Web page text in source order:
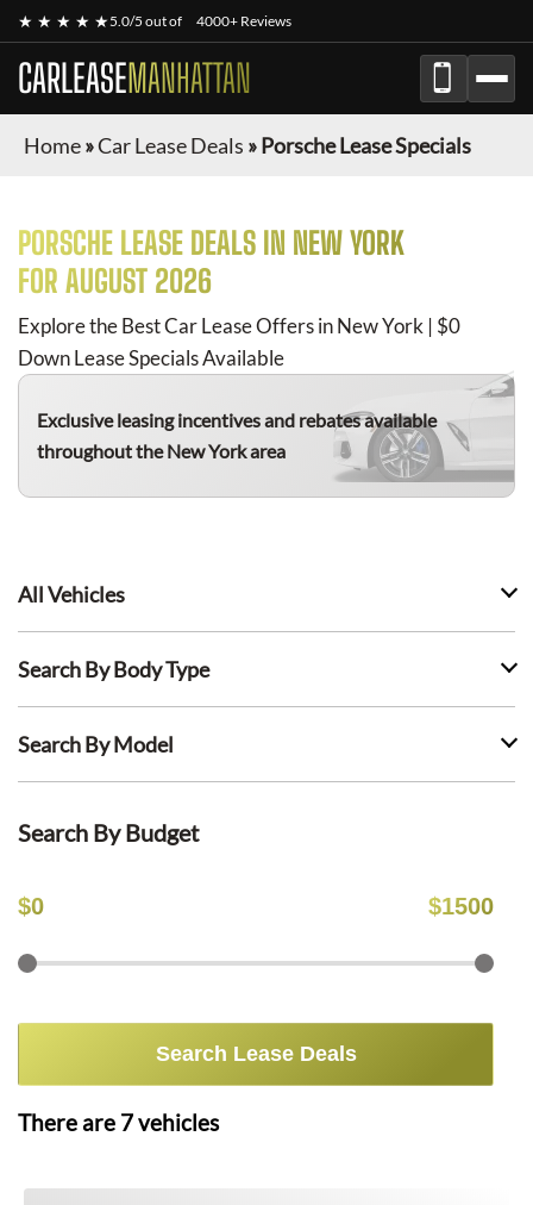
★ ★ ★ ★ ★5.0/5 out of 4000+ Reviews
CARLEASEMANHATTAN
Home»Car Lease Deals »Porsche Lease Specials
PORSCHE LEASE DEALS IN NEW YORK
FOR AUGUST 2026
Explore the Best Car Lease Offers in New York | $0
Down Lease Specials Available
Exclusive leasing incentives and rebates available
throughout the New York area
All Vehicles
Search By Body Type
Search By Model
Search By Budget
$0 $1500
Search Lease Deals
There are 7vehicles